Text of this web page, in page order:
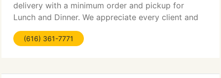
delivery with a minimum order and pickup for
Lunch and Dinner. We appreciate every client and
want you to be 100% satisfied. We're family owned
& operated, and treat each and every client
(616) 361-7771